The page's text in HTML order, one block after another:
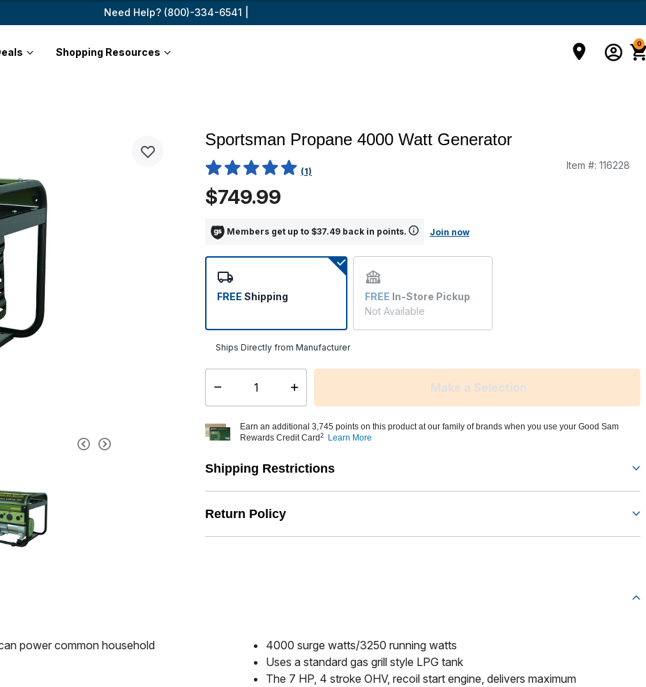
Need Help? (800)-334-6541 |
Shopping Resources
0
Sportsman Propane 4000 Watt Generator
5 out of 5 Customer Rating
(1)
Item #: 116228
$749.99
Members get up to $37.49 back in points. Join now
FREE Shipping FREE In-Store Pickup
Not Available
Ships Directly from Manufacturer
Select quantity: Make a Selection
Earn an additional 3,745 points on this product at our family of brands when you use your Good Sam
Rewards Credit Card 2 Learn More
Shipping Restrictions
Return Policy
power common household
4000 surge watts/3250 running watts
Uses a standard gas grill style LPG tank
The 7 HP, 4 stroke OHV, recoil start engine, delivers maximum